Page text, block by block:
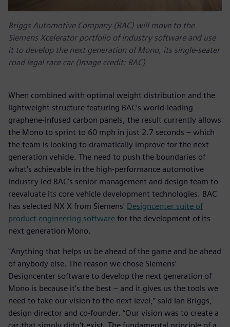
Briggs Automotive Company (BAC) will move to the
Siemens Xcelerator portfolio of industry software and use
it to develop the next generation of Mono, its single-seater
road legal race car (Image credit: BAC)
When combined with optimal weight distribution and the
lightweight structure featuring BAC’s world-leading
graphene-infused carbon panels, the result currently allows
the Mono to sprint to 60 mph in just 2.7 seconds – which
the team is looking to dramatically improve for the next-
generation vehicle. The need to push the boundaries of
what’s achievable in the high-performance automotive
industry led BAC’s senior management and design team to
reevaluate its core vehicle development technologies. BAC
has selected NX X from Siemens' Designcenter suite of
product engineering software for the development of its
next generation Mono.
"Anything that helps us be ahead of the game and be ahead
of anybody else. The reason we chose Siemens’
Designcenter software to develop the next generation of
Mono is because it's the best – and it gives us the tools we
need to take our vision to the next level,” said Ian Briggs,
design director and co-founder. “Our vision was to create a